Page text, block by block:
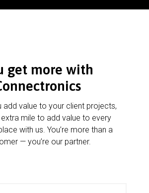
get more with
add value to your client projects,
mile to add value to every
with us. You’re more than a
— you’re our partner.